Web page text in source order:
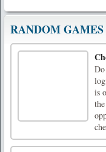
RANDOM GAMES
is